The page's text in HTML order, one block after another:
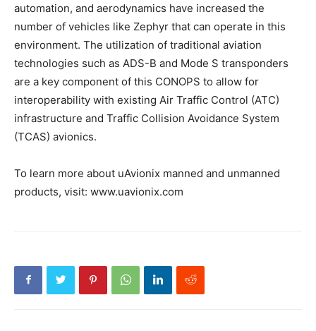
automation, and aerodynamics have increased the
number of vehicles like Zephyr that can operate in this
environment. The utilization of traditional aviation
technologies such as ADS-B and Mode S transponders
are a key component of this CONOPS to allow for
interoperability with existing Air Traffic Control (ATC)
infrastructure and Traffic Collision Avoidance System
(TCAS) avionics.
To learn more about uAvionix manned and unmanned
products, visit: www.uavionix.com